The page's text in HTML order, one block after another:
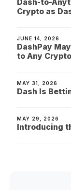
Crypto as
JUNE 14, 2026
DashPay
to Any Crypto
MAY 31, 2026
Dash Is
MAY 29, 2026
Introducing